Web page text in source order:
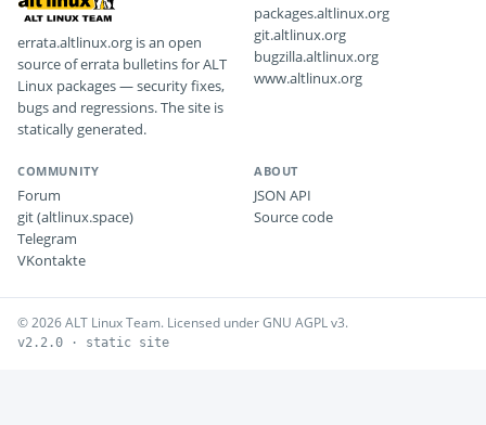
errata.altlinux.org is an open
source of errata bulletins for ALT
Linux packages — security fixes,
bugs and regressions. The site is
statically generated.
packages.altlinux.org
git.altlinux.org
bugzilla.altlinux.org
www.altlinux.org
COMMUNITY
Forum
git (altlinux.space)
Telegram
VKontakte
ABOUT
JSON API
Source code
© 2026 ALT Linux Team. Licensed under GNU AGPL v3.
v2.2.0 · static site